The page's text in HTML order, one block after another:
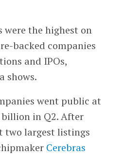
were the highest on
backed companies
and IPOs,
shows.
went public at
billion in Q2. After
two largest listings
Cerebras